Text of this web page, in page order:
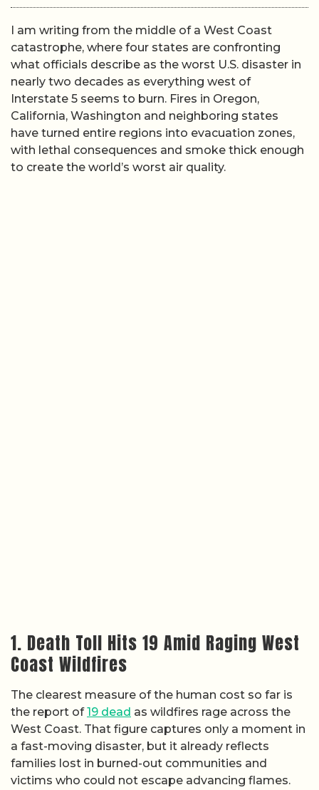
I am writing from the middle of a West Coast
catastrophe, where four states are confronting
what officials describe as the worst U.S. disaster in
nearly two decades as everything west of
Interstate 5 seems to burn. Fires in Oregon,
California, Washington and neighboring states
have turned entire regions into evacuation zones,
with lethal consequences and smoke thick enough
to create the world’s worst air quality.
1. Death Toll Hits 19 Amid Raging West
Coast Wildfires
The clearest measure of the human cost so far is
the report of19 dead as wildfires rage across the
West Coast. That figure captures only a moment in
a fast-moving disaster, but it already reflects
families lost in burned-out communities and
victims who could not escape advancing flames.